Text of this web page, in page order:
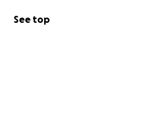
See top